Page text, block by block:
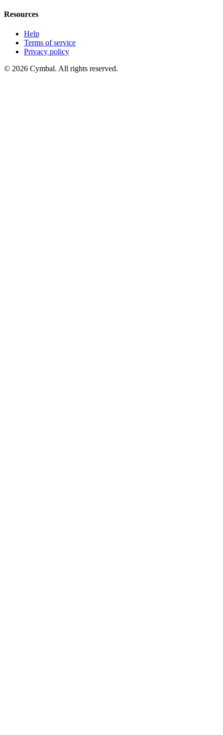
Resources
Help
Terms of service
Privacy policy
© 2026 Cymbal. All rights reserved.